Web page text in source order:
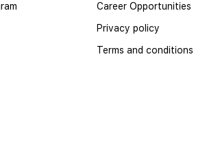
Career Opportunities
Privacy policy
Terms and conditions